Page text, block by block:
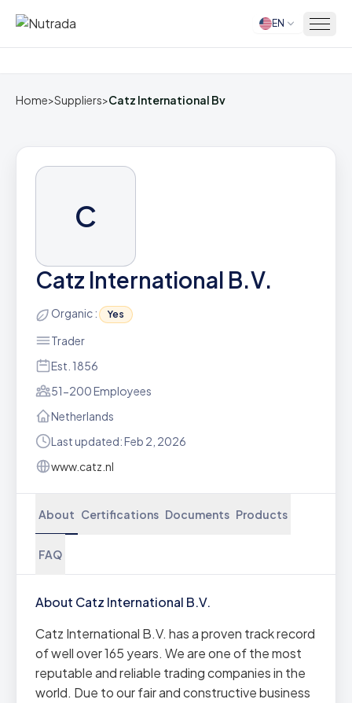
Home EN
Home>Suppliers>Catz International Bv
C
Catz International B.V.
Organic : Yes
Trader
Est. 1856
51-200 Employees
Netherlands
Last updated: Feb 2, 2026
www.catz.nl
About Certifications Documents Products
FAQ
About Catz International B.V.
Catz International B.V. has a proven track record
of well over 165 years. We are one of the most
reputable and reliable trading companies in the
world. Due to our fair and constructive business